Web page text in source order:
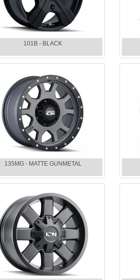
101B - BLACK
135MG - MATTE GUNMETAL